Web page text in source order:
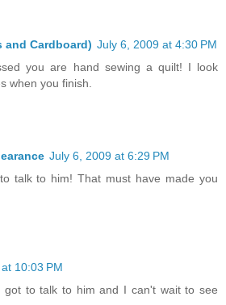
and Cardboard) July 6, 2009 at 4:30 PM
you are hand sewing a quilt! I look
when you finish.
July 6, 2009 at 6:29 PM
talk to him! That must have made you
10:03 PM
got to talk to him and I can't wait to see